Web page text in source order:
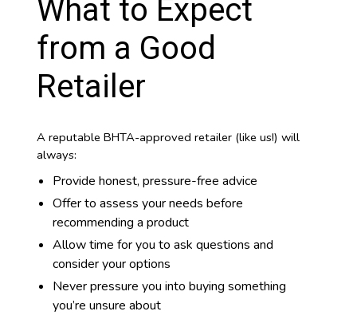
What to Expect
from a Good
Retailer
A reputable BHTA-approved retailer (like us!) will
always:
Provide honest, pressure-free advice
Offer to assess your needs before
recommending a product
Allow time for you to ask questions and
consider your options
Never pressure you into buying something
you’re unsure about